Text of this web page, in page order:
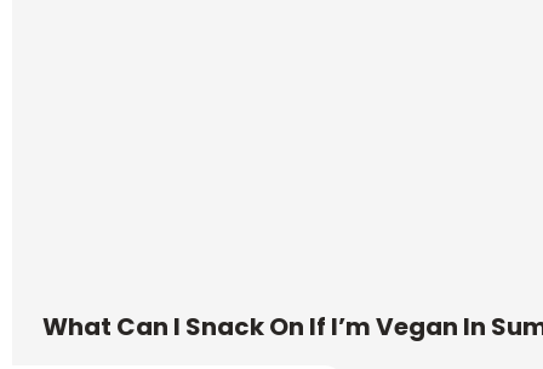
What Can I Snack On If I’m Vegan In